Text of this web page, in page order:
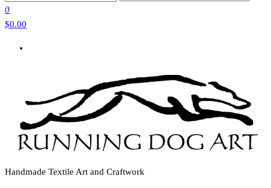
0
$0.00
Handmade Textile Art and Craftwork